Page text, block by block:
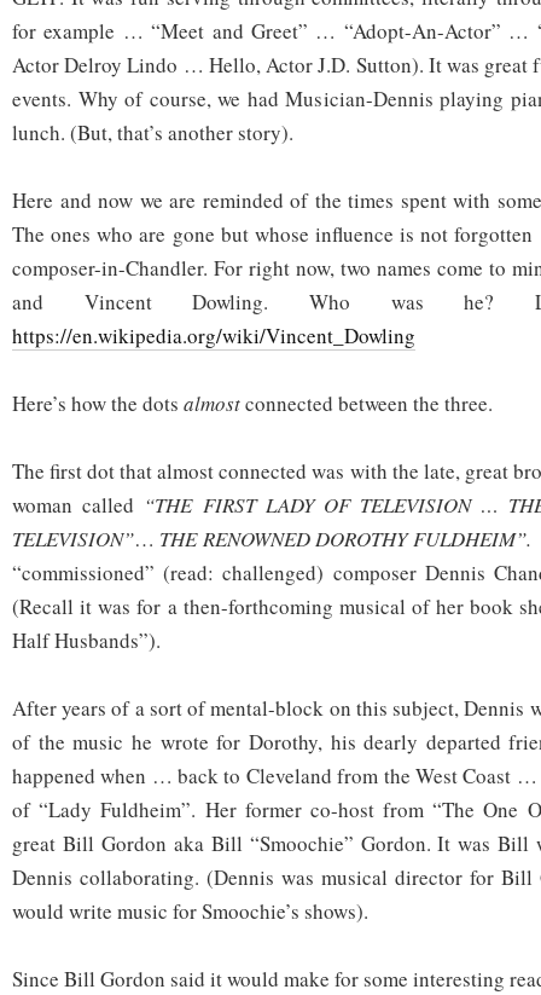
for example … “Meet and Greet” … “Adopt-An-Actor” …
Actor Delroy Lindo … Hello, Actor J.D. Sutton). It was great
events. Why of course, we had Musician-Dennis playing
lunch. (But, that’s another story).
Here and now we are reminded of the times spent with
The ones who are gone but whose influence is not
composer-in-Chandler. For right now, two names come to
and Vincent Dowling. Who was he?
https://en.wikipedia.org/wiki/Vincent_Dowling
Here’s how the dots almostconnected between the three.
The first dot that almost connected was with the late, great
woman called “THE FIRST LADY OF TELEVISION …
TELEVISION”… THE RENOWNED DOROTHY FULDHEIM”.
“commissioned” (read: challenged) composer Dennis
(Recall it was for a then-forthcoming musical of her book
Half Husbands”).
After years of a sort of mental-block on this subject, Dennis
of the music he wrote for Dorothy, his dearly departed
happened when … back to Cleveland from the West Coast
of “Lady Fuldheim”. Her former co-host from “The One
great Bill Gordon aka Bill “Smoochie” Gordon. It was Bill
Dennis collaborating. (Dennis was musical director for Bill
would write music for Smoochie’s shows).
Since Bill Gordon said it would make for some interesting